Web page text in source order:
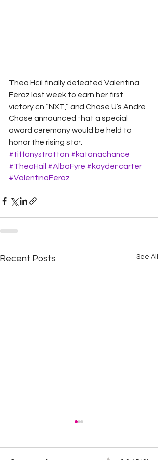
Thea Hail finally defeated Valentina
Feroz last week to earn her first
victory on “NXT,” and Chase U’s Andre
Chase announced that a special
award ceremony would be held to
honor the rising star.
#tiffanystratton #katanachance
#TheaHail #AlbaFyre #kaydencarter
#ValentinaFeroz
Recent Posts See All